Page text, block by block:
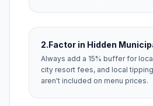
2.Factor in Hidden
Always add a 15% buffer for
city resort fees, and local
aren't included on menu prices.